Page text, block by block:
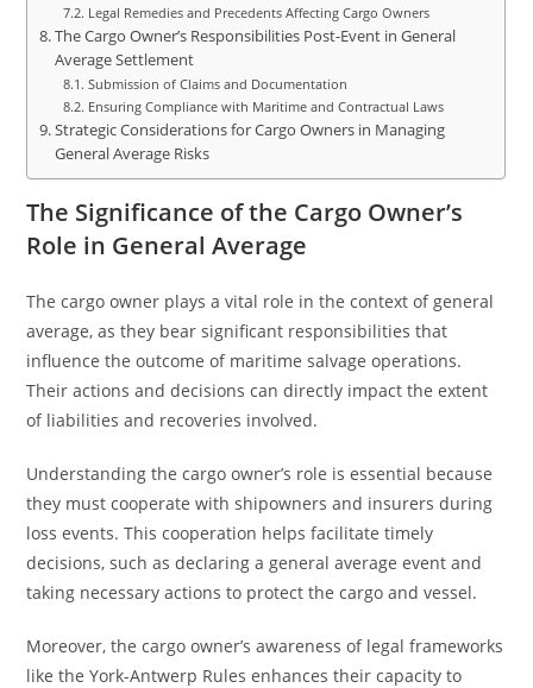
Legal Remedies and Precedents Affecting Cargo Owners
The Cargo Owner’s Responsibilities Post-Event in General
Average Settlement
Submission of Claims and Documentation
Ensuring Compliance with Maritime and Contractual Laws
Strategic Considerations for Cargo Owners in Managing
General Average Risks
The Significance of the Cargo Owner’s
Role in General Average
The cargo owner plays a vital role in the context of general
average, as they bear significant responsibilities that
influence the outcome of maritime salvage operations.
Their actions and decisions can directly impact the extent
of liabilities and recoveries involved.
Understanding the cargo owner’s role is essential because
they must cooperate with shipowners and insurers during
loss events. This cooperation helps facilitate timely
decisions, such as declaring a general average event and
taking necessary actions to protect the cargo and vessel.
Moreover, the cargo owner’s awareness of legal frameworks
like the York-Antwerp Rules enhances their capacity to